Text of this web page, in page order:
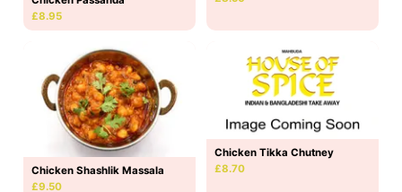
£8.95
Chicken Shashlik Massala
£9.50
Chicken Tikka Chutney
£8.70